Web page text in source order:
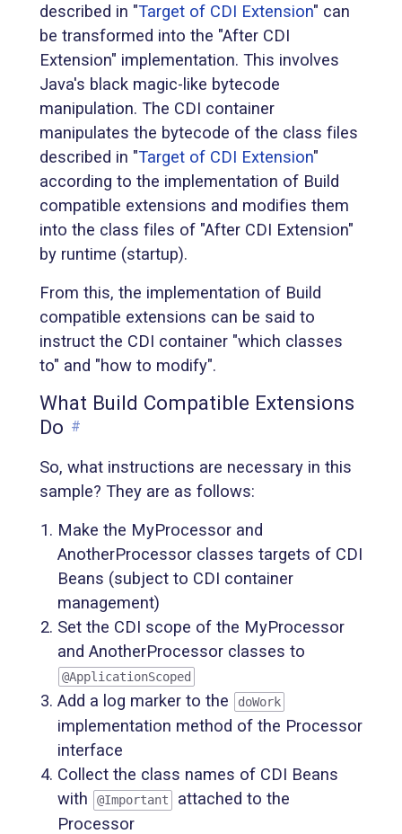
described in "Target of CDI Extension" can
be transformed into the "After CDI
Extension" implementation. This involves
Java's black magic-like bytecode
manipulation. The CDI container
manipulates the bytecode of the class files
described in "Target of CDI Extension"
according to the implementation of Build
compatible extensions and modifies them
into the class files of "After CDI Extension"
by runtime (startup).
From this, the implementation of Build
compatible extensions can be said to
instruct the CDI container "which classes
to" and "how to modify".
What Build Compatible Extensions
Do #
So, what instructions are necessary in this
sample? They are as follows:
Make the MyProcessor and
AnotherProcessor classes targets of CDI
Beans (subject to CDI container
management)
Set the CDI scope of the MyProcessor
and AnotherProcessor classes to
@ApplicationScoped
Add a log marker to the doWork
implementation method of the Processor
interface
Collect the class names of CDI Beans
with
@Important
attached to the
Processor